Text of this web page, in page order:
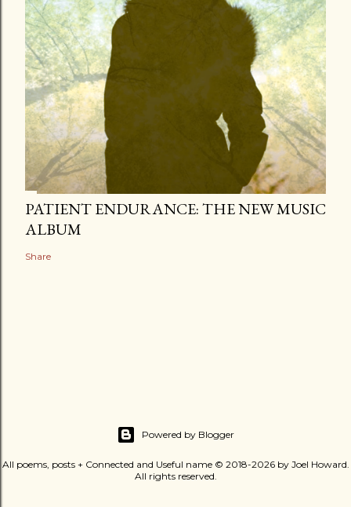
PATIENT ENDURANCE: THE NEW MUSIC
ALBUM
Share
Powered by Blogger
All poems, posts + Connected and Useful name © 2018-2026 by Joel Howard.
All rights reserved.